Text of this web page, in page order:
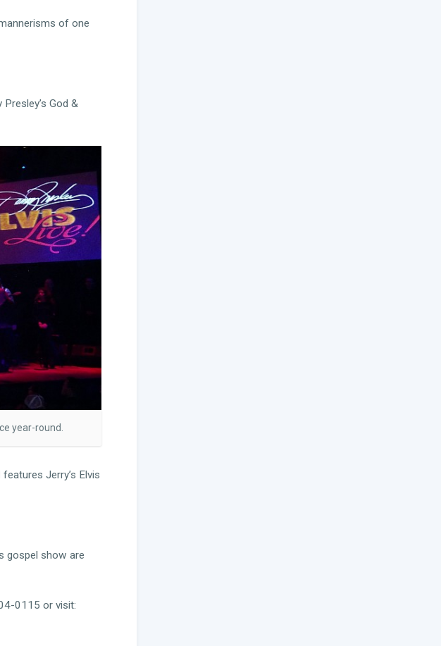
of one
God &
year-round.
Jerry’s Elvis
gospel show are
0115 or visit: